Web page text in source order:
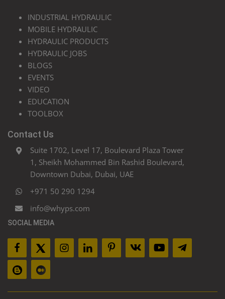
INDUSTRIAL HYDRAULIC
MOBILE HYDRAULIC
HYDRAULIC PRODUCTS
HYDRAULIC JOBS
BLOGS
EVENTS
VIDEO
EDUCATION
TOOLBOX
Contact Us
Suite 1702, Level 17, Boulevard Plaza Tower
1, Sheikh Mohammed Bin Rashid Boulevard,
Downtown Dubai, Dubai, UAE
+971 50 290 1294
info@whyps.com
SOCIAL MEDIA